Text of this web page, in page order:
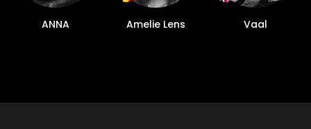
ANNA Amelie Lens Vaal